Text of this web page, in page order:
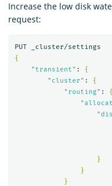
Increase the low disk
request:
{
"transient" :
{
"cluster" :
{
"routing" :
{
}
}
}